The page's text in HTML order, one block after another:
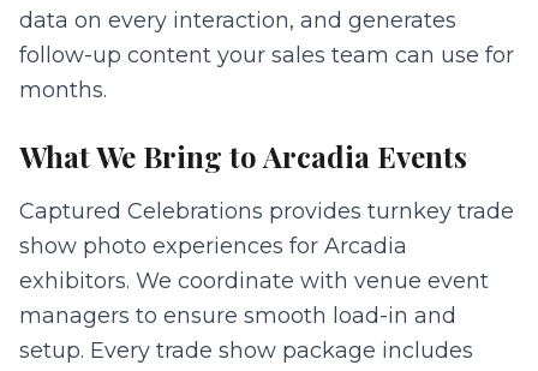
data on every interaction, and generates
follow-up content your sales team can use for
months.
What We Bring toArcadia Events
Captured Celebrations provides turnkey trade
show photo experiences for Arcadia
exhibitors. We coordinate with venue event
managers to ensure smooth load-in and
setup. Every trade show package includes